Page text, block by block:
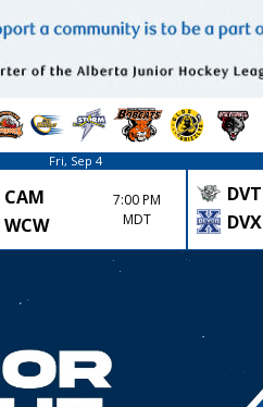
Fri, Sep 4
CAM
WCW
7:00 PM
MDT
DVT
DVX